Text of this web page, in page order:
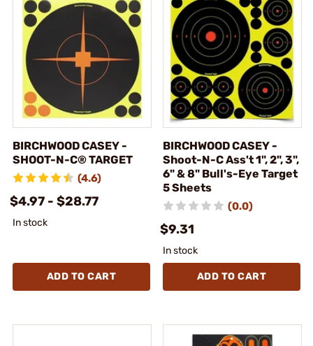
BIRCHWOOD CASEY -
SHOOT-N-C® TARGET
(4.6)
$4.97 - $28.77
In stock
ADD TO CART
BIRCHWOOD CASEY -
Shoot-N-C Ass't 1", 2", 3",
6" & 8" Bull's-Eye Target
5 Sheets
(0.0)
$9.31
In stock
ADD TO CART